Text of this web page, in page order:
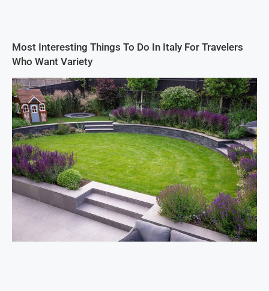
Most Interesting Things To Do In Italy For Travelers
Who Want Variety